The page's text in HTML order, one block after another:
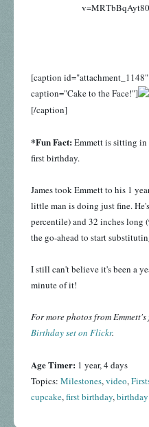
[caption
caption="Cake to the Face!"]
[/caption]
*Fun Fact: Emmett is sitting in
first birthday.
James took Emmett to his 1
little man is doing just fine.
percentile) and 32 inches long
the go-ahead to start
I still can't believe it's been a
minute of it!
For more photos from
Birthday set on Flickr.
Age Timer: 1 year, 4 days
Topics: Milestones,video,
cupcake,first birthday,